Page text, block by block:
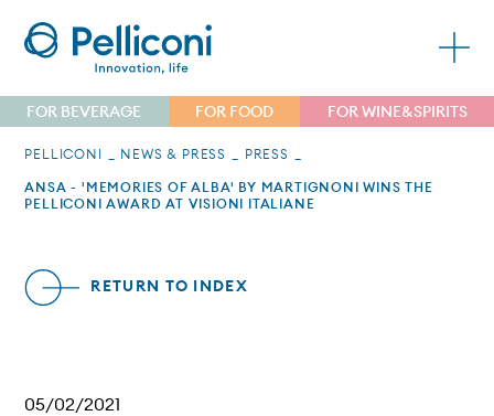
FOR BEVERAGE FOR FOOD FOR WINE&SPIRITS
PELLICONI NEWS & PRESS
PRESS
ANSA - 'MEMORIES OF ALBA' BY MARTIGNONI WINS THE
PELLICONI AWARD AT VISIONI ITALIANE
RETURN TO INDEX
05/02/2021